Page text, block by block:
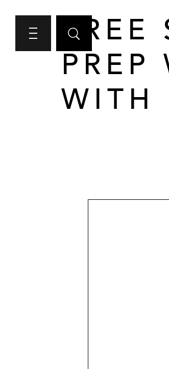
FREE
PREP
WITH